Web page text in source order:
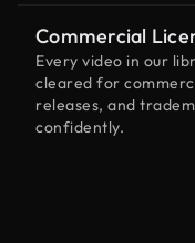
Commercial
Every video in our
cleared for
releases, and
confidently.